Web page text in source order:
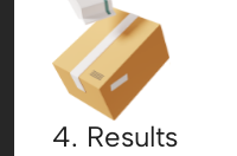
4. Results